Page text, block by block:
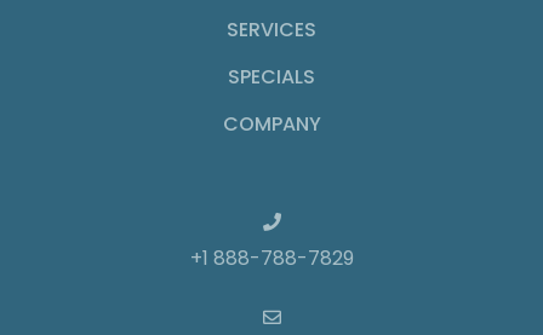
SERVICES
SPECIALS
COMPANY
+1 888-788-7829